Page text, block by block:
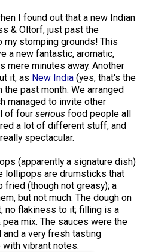
I found out that a new Indian
& Oltorf, just past the
stomping grounds! This
a new fantastic, aromatic,
mere minutes away. Another
it, as New India (yes, that's the
past month. We arranged
managed to invite other
of four serious food people all
a lot of different stuff, and
spectacular.
(apparently a signature dish)
lollipops are drumsticks that
fried (though not greasy); a
but not much. The dough on
no flakiness to it; filling is a
mix. The sauces were the
and a very fresh tasting
vibrant notes.